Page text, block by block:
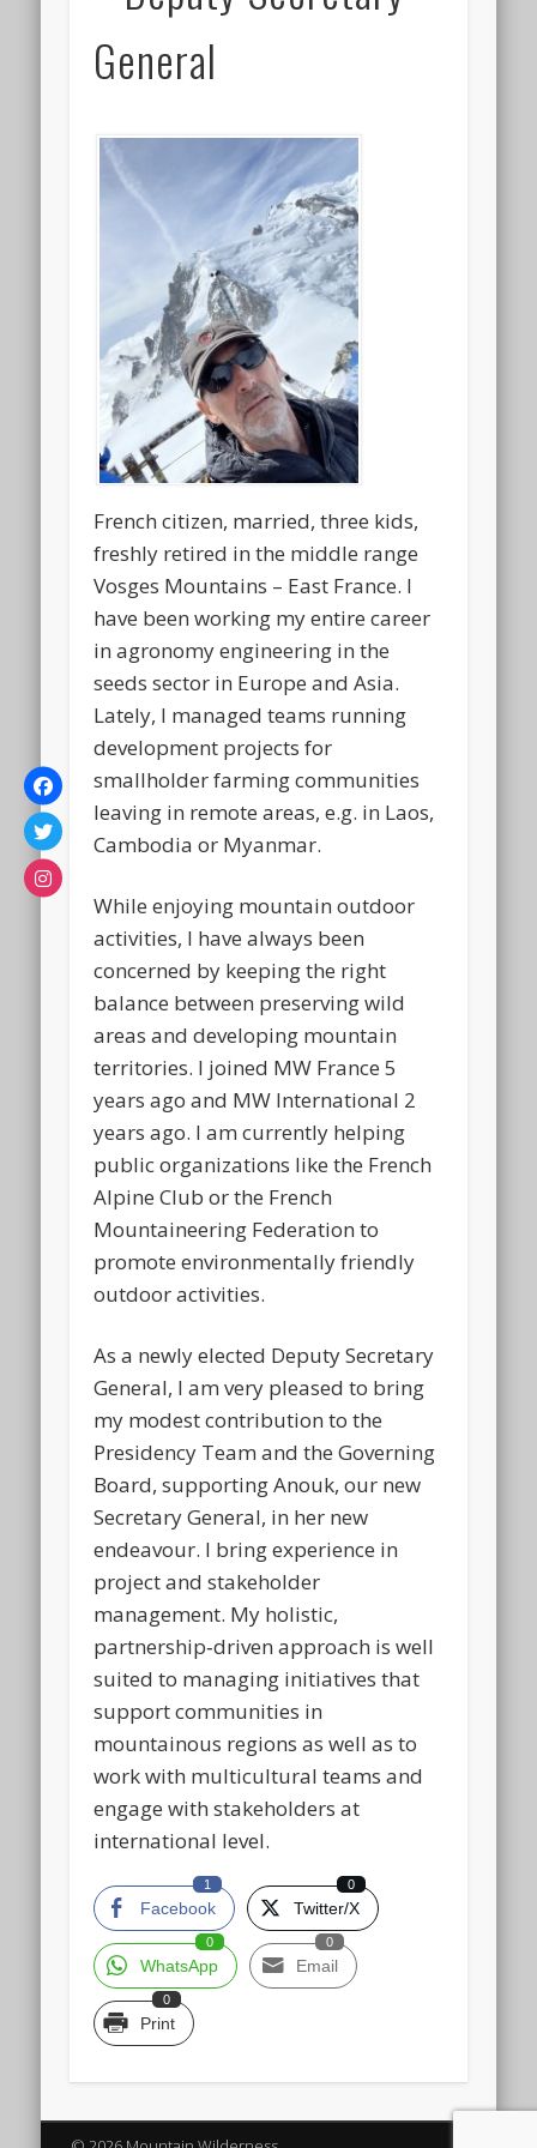
General
French citizen, married, three kids,
freshly retired in the middle range
Vosges Mountains – East France. I
have been working my entire career
in agronomy engineering in the
seeds sector in Europe and Asia.
Lately, I managed teams running
development projects for
smallholder farming communities
leaving in remote areas, e.g. in Laos,
Cambodia or Myanmar.
While enjoying mountain outdoor
activities, I have always been
concerned by keeping the right
balance between preserving wild
areas and developing mountain
territories. I joined MW France 5
years ago and MW International 2
years ago. I am currently helping
public organizations like the French
Alpine Club or the French
Mountaineering Federation to
promote environmentally friendly
outdoor activities.
As a newly elected Deputy Secretary
General, I am very pleased to bring
my modest contribution to the
Presidency Team and the Governing
Board, supporting Anouk, our new
Secretary General, in her new
endeavour. I bring experience in
project and stakeholder
management. My holistic,
partnership‑driven approach is well
suited to managing initiatives that
support communities in
mountainous regions as well as to
work with multicultural teams and
engage with stakeholders at
international level.
Facebook
1
Twitter/X
0
WhatsApp
0
Email
0
Print
0